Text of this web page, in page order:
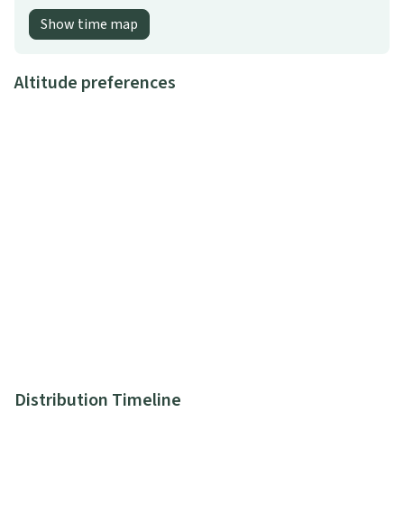
Show time map
Altitude preferences
Distribution Timeline